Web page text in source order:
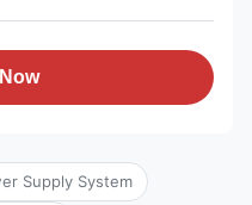
Supply System